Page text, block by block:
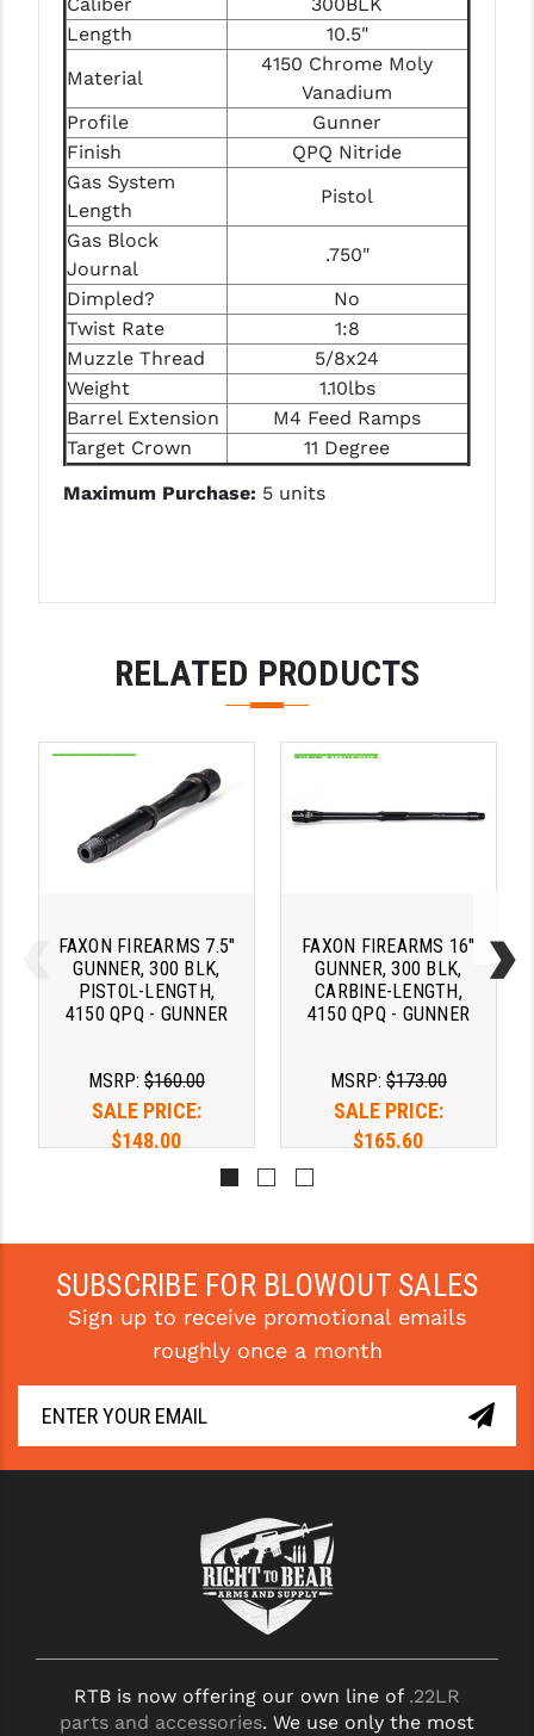
PRO-SHOT
RADIAN - RAPTOR
READY HOUR
READYWISE
RIGHT TO BEAR PRODUCTS (RTB)
ROCK RIVER ARMS
SB TACTICAL
SEEKINS PRECISION
SLR RIFLEWORKS
SPIKE'S TACTICAL
STICKY HOLSTERS
TRIJICON
VORTEX OPTICS
VG6 PRECISION
WAHRHEIT
YANKEE HILL MACHINE (YHM)
Length
10.5"
Material
4150 Chrome Moly
Vanadium
Profile
Gunner
Finish
QPQ Nitride
Gas System
Length
Pistol
Gas Block
Journal
.750"
Dimpled?
No
Twist Rate
1:8
Muzzle Thread
5/8x24
Weight
1.10lbs
Barrel Extension
M4 Feed Ramps
Target Crown
11 Degree
Maximum Purchase: 5 units
RELATED PRODUCTS
FAXON FIREARMS 7.5"
GUNNER, 300 BLK,
PISTOL-LENGTH,
4150 QPQ - GUNNER
MSRP: $160.00
SALE PRICE:
$148.00
FAXON FIREARMS 16"
GUNNER, 300 BLK,
CARBINE-LENGTH,
4150 QPQ - GUNNER
MSRP: $173.00
SALE PRICE:
$165.60
SUBSCRIBE FOR BLOWOUT SALES
Sign up to receive promotional emails
roughly once a month
RTB is now offering our own line of .22LR
parts and accessories. We use only the most